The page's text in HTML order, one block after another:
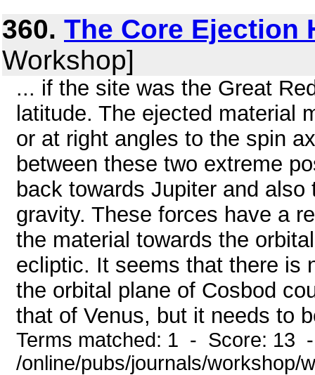
360. The Core Ejection
Workshop]
... if the site was the Great
latitude. The ejected material
or at right angles to the spin
between these two extreme
back towards Jupiter and
gravity. These forces have a
the material towards the
ecliptic. It seems that there is
the orbital plane of Cosbod
that of Venus, but it needs to
Terms matched: 1 - Score: 13
/online/pubs/journals/workshop/